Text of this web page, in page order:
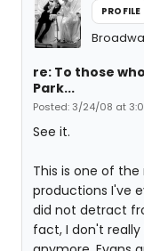
PROFILE
re: To those
Park...
Posted: 3/24/08 at
See it.
This is one of
productions I've
did not detract
fact, I don't